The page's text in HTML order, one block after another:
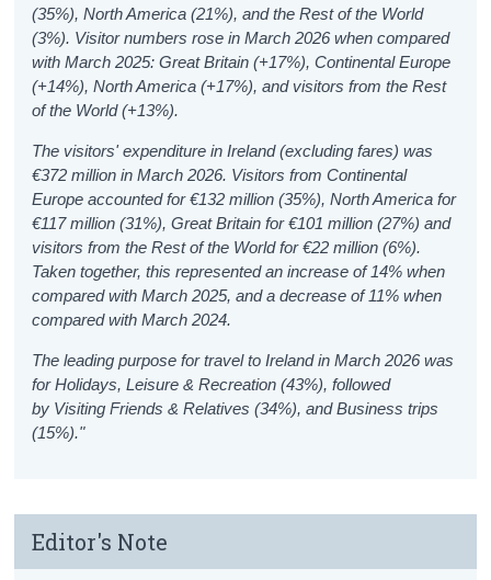
(35%), North America (21%), and the Rest of the World
(3%). Visitor numbers rose in March 2026 when compared
with March 2025: Great Britain (+17%), Continental Europe
(+14%), North America (+17%), and visitors from the Rest
of the World (+13%).
The visitors' expenditure in Ireland (excluding fares) was
€372 million in March 2026. Visitors from Continental
Europe accounted for €132 million (35%), North America for
€117 million (31%), Great Britain for €101 million (27%) and
visitors from the Rest of the World for €22 million (6%).
Taken together, this represented an increase of 14% when
compared with March 2025, and a decrease of 11% when
compared with March 2024.
The leading purpose for travel to Ireland in March 2026 was
for Holidays, Leisure & Recreation (43%), followed
by Visiting Friends & Relatives (34%), and Business trips
(15%)."
Editor's Note